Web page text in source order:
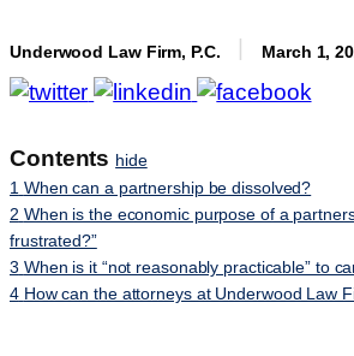
Underwood Law Firm, P.C. March 1,
Contents hide
1 When can a partnership be dissolved?
2 When is the economic purpose of a
frustrated?”
3 When is it “not reasonably practicable” to
4 How can the attorneys at Underwood Law